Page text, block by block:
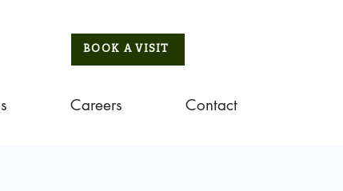
BOOK A VISIT
Careers Contact